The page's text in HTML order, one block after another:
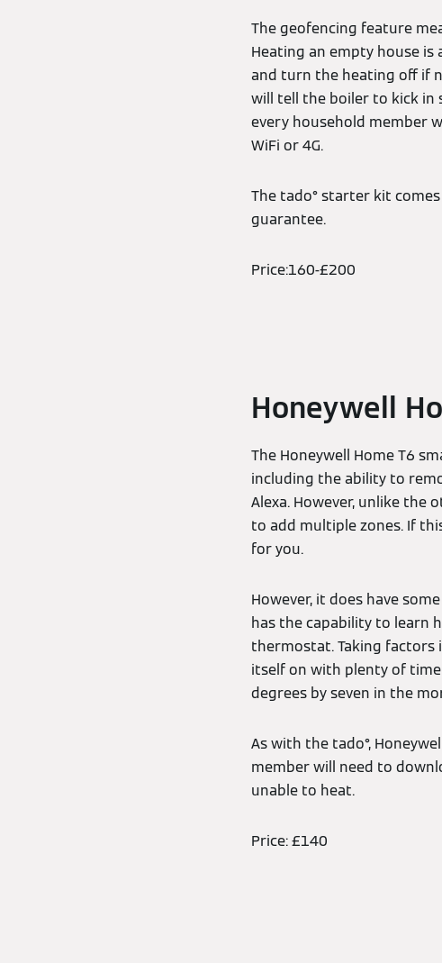
The geofencing feature
Heating an empty house
and turn the heating off if
will tell the boiler to kick in
every household member
WiFi or 4G.
The tado° starter kit
guarantee.
Price:160-£200
Honeywell
The Honeywell Home T6
including the ability to
Alexa. However, unlike the
to add multiple zones. If
for you.
However, it does have
has the capability to learn
thermostat. Taking
itself on with plenty of time
degrees by seven in the
As with the tado°,
member will need to
unable to heat.
Price: £140